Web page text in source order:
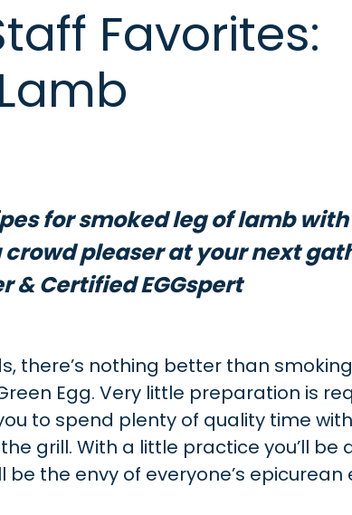
Favorites:
for smoked leg of lamb
crowd pleaser at your next
& Certified EGGspert
there’s nothing better than
Egg. Very little preparation is
to spend plenty of quality time
grill. With a little practice you’ll be
the envy of everyone’s epicurean